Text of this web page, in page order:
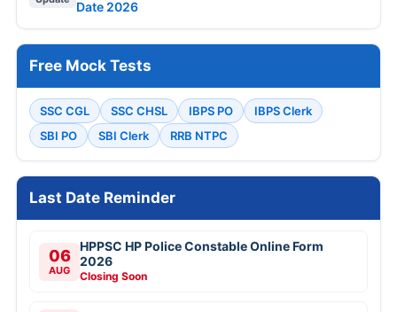
Date 2026
Free Mock Tests
SSC CGL SSC CHSL IBPS PO
IBPS Clerk
SBI PO
SBI Clerk RRB NTPC
Last Date Reminder
06
AUG
HPPSC HP Police Constable Online Form
2026
Closing Soon